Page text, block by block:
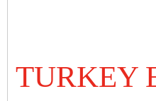
TURKEY